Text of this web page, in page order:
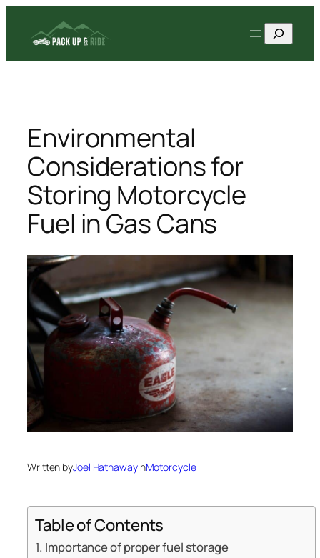
content
Search
Environmental
Considerations for
Storing Motorcycle
Fuel in Gas Cans
Written byJoel HathawayinMotorcycle
Table of Contents
Importance of proper fuel storage